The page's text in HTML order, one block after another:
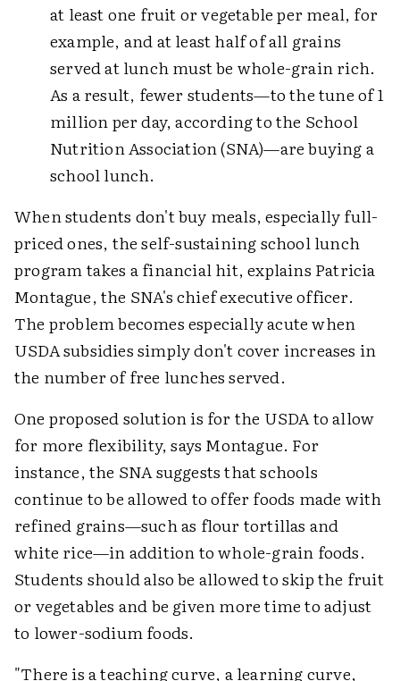
at least one fruit or vegetable per meal, for
example, and at least half of all grains
served at lunch must be whole-grain rich.
As a result, fewer students—to the tune of 1
million per day, according to the School
Nutrition Association (SNA)—are buying a
school lunch.
When students don't buy meals, especially full-
priced ones, the self-sustaining school lunch
program takes a financial hit, explains Patricia
Montague, the SNA's chief executive officer.
The problem becomes especially acute when
USDA subsidies simply don't cover increases in
the number of free lunches served.
One proposed solution is for the USDA to allow
for more flexibility, says Montague. For
instance, the SNA suggests that schools
continue to be allowed to offer foods made with
refined grains—such as flour tortillas and
white rice—in addition to whole-grain foods.
Students should also be allowed to skip the fruit
or vegetables and be given more time to adjust
to lower-sodium foods.
"There is a teaching curve, a learning curve,